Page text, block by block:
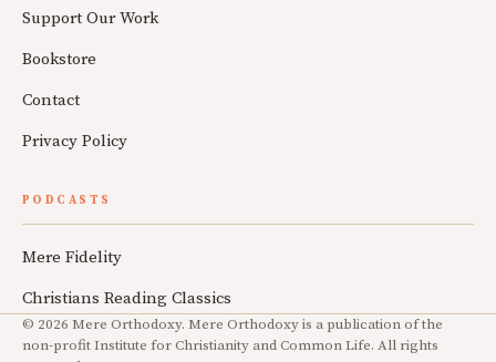
Support Our Work
Bookstore
Contact
Privacy Policy
PODCASTS
Mere Fidelity
Christians Reading Classics
© 2026 Mere Orthodoxy. Mere Orthodoxy is a publication of the
non-profit Institute for Christianity and Common Life. All rights